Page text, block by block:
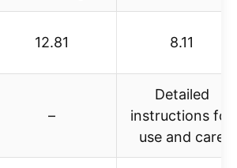
12.81 8.11
–
Detailed
instructions for
use and care